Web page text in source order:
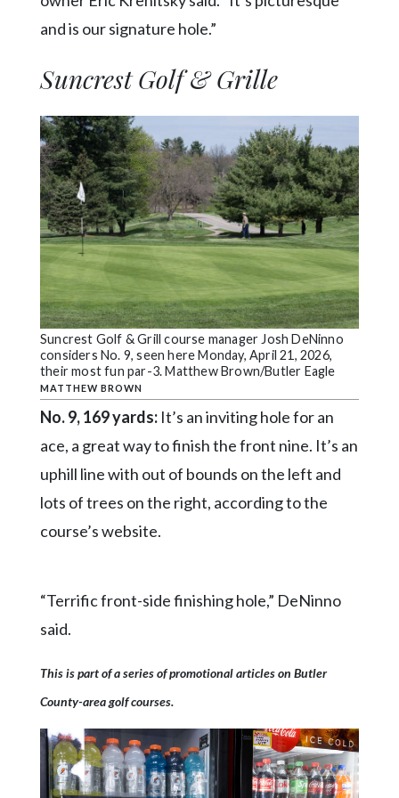
and is our signature hole.”
Suncrest Golf & Grille
Suncrest Golf & Grill course manager Josh DeNinno
considers No. 9, seen here Monday, April 21, 2026,
their most fun par-3. Matthew Brown/Butler Eagle
MATTHEW BROWN
No. 9, 169 yards: It’s an inviting hole for an
ace, a great way to finish the front nine. It’s an
uphill line with out of bounds on the left and
lots of trees on the right, according to the
course’s website.
“Terrific front-side finishing hole,” DeNinno
said.
This is part of a series of promotional articles on Butler
County-area golf courses.
Hiland Golf Course's signature food and
A new green for the No. 11 hole at Hiland
A new green for the No. 11 hole at Hiland
A new green for the No. 11 hole at
Krendale Golf Course Operations
Conley Resort & Golf considers No. 6,
Conley Resort & Golf considers No. 6,
Suncrest Golf and Grill considers No. 10,
Suncrest Golf and Grill considers No. 10,
Suncrest Golf and Grill considers No. 10,
Suncrest Golf and Grill considers No. 10,
Suncrest Golf and Grill considers No. 10,
Suncrest Golf and Grill considers No. 10,
Suncrest Golf and Grill considers No. 12,
Suncrest Golf and Grill considers No. 12,